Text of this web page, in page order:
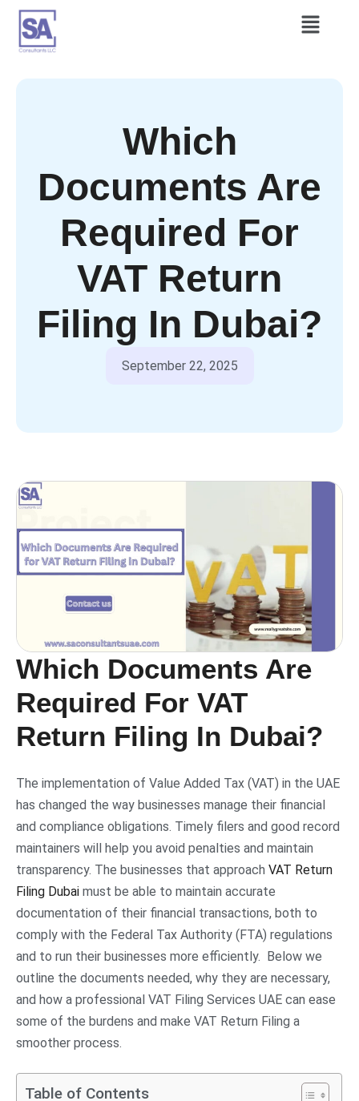
Which
Documents Are
Required For
VAT Return
Filing In Dubai?
September 22, 2025
Which Documents Are
Required For VAT
Return Filing In Dubai?
The implementation of Value Added Tax (VAT) in the UAE
has changed the way businesses manage their financial
and compliance obligations. Timely filers and good record
maintainers will help you avoid penalties and maintain
transparency. The businesses that approach VAT Return
Filing Dubai must be able to maintain accurate
documentation of their financial transactions, both to
comply with the Federal Tax Authority (FTA) regulations
and to run their businesses more efficiently. Below we
outline the documents needed, why they are necessary,
and how a professional VAT Filing Services UAE can ease
some of the burdens and make VAT Return Filing a
smoother process.
Table of Contents